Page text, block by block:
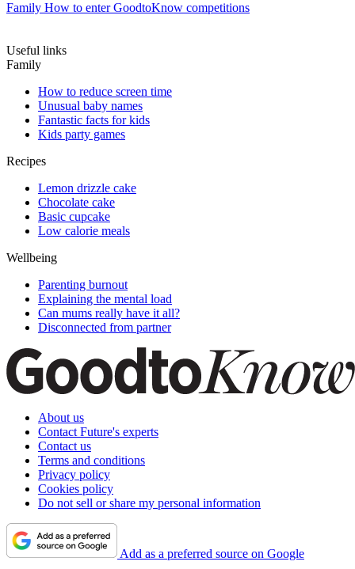
Family How to enter GoodtoKnow competitions
Useful links
Family
How to reduce screen time
Unusual baby names
Fantastic facts for kids
Kids party games
Recipes
Lemon drizzle cake
Chocolate cake
Basic cupcake
Low calorie meals
Wellbeing
Parenting burnout
Explaining the mental load
Can mums really have it all?
Disconnected from partner
About us
Contact Future's experts
Contact us
Terms and conditions
Privacy policy
Cookies policy
Do not sell or share my personal information
Add as a preferred source on Google